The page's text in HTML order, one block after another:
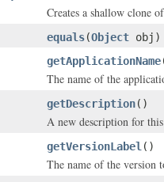
Creates a shallow clone
equals(Object obj)
getApplicationName
The name of the
getDescription()
A new description for
getVersionLabel ()
The name of the version